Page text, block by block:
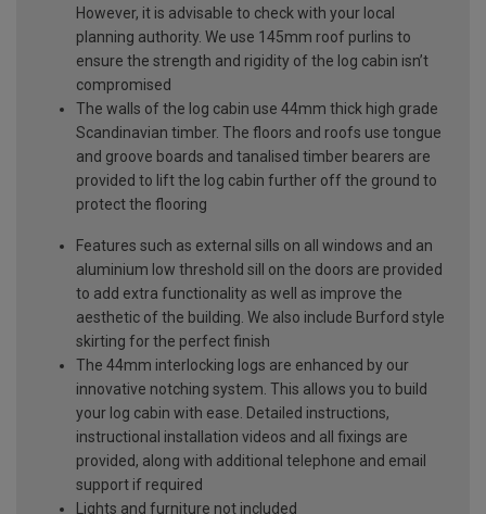
However, it is advisable to check with your local
planning authority. We use 145mm roof purlins to
ensure the strength and rigidity of the log cabin isn’t
compromised
The walls of the log cabin use 44mm thick high grade
Scandinavian timber. The floors and roofs use tongue
and groove boards and tanalised timber bearers are
provided to lift the log cabin further off the ground to
protect the flooring
Features such as external sills on all windows and an
aluminium low threshold sill on the doors are provided
to add extra functionality as well as improve the
aesthetic of the building. We also include Burford style
skirting for the perfect finish
The 44mm interlocking logs are enhanced by our
innovative notching system. This allows you to build
your log cabin with ease. Detailed instructions,
instructional installation videos and all fixings are
provided, along with additional telephone and email
support if required
Lights and furniture not included